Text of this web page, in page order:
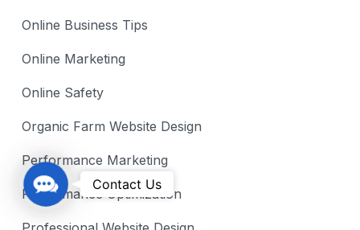
Online Business Tips
Online Marketing
Online Safety
Organic Farm Website Design
Performance Marketing
Performance Optimization
C
o
n
Contact Us